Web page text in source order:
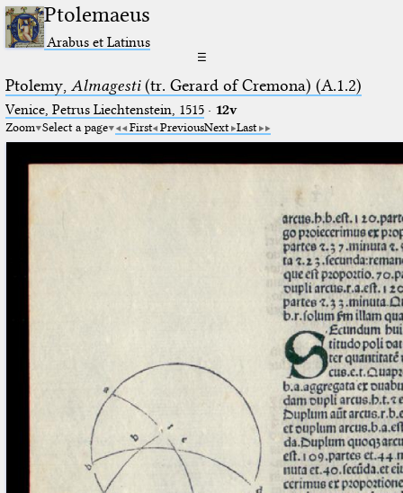
Ptolemaeus
Arabus et Latinus
☰
Ptolemy, Almagesti(tr. Gerard of Cremona) (A.1.2)
Venice, Petrus Liechtenstein, 1515· 12v
Zoom Select a page First PreviousNext Last